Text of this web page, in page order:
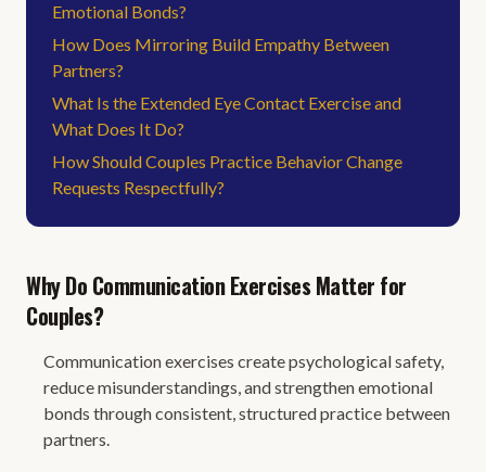
Emotional Bonds?
How Does Mirroring Build Empathy Between
Partners?
What Is the Extended Eye Contact Exercise and
What Does It Do?
How Should Couples Practice Behavior Change
Requests Respectfully?
Why Do Communication Exercises Matter for
Couples?
Communication exercises create psychological safety,
reduce misunderstandings, and strengthen emotional
bonds through consistent, structured practice between
partners.